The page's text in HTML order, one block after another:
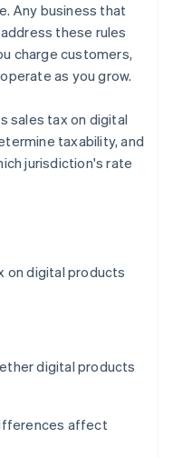
Any business that
these rules
charge customers,
as you grow.
sales tax on digital
taxability, and
jurisdiction's rate
on digital products
digital products
affect